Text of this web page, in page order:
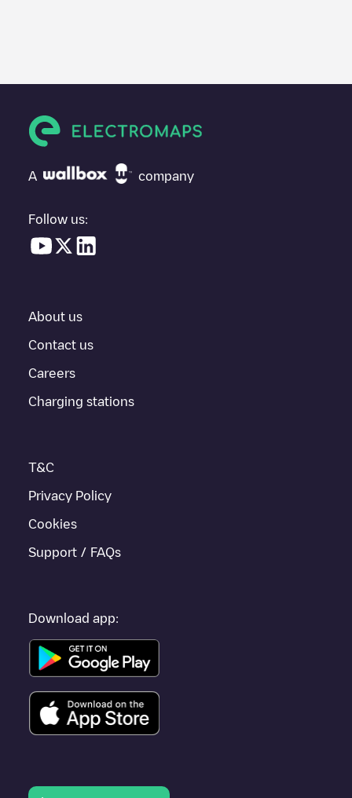
SYDEGO/FR*S44*P44081*Bisn't the charging point you need,
under "nearest charging points" and you'll see a list of other
electric vehicle charging points nearby, along with their location
everything you need to charge your vehicle. The exact address
provides real-time charging point information in the application.
If thisLegécharger isn't right for your car, there are other
other cities such asNantes
A company
Follow us:
About us
Contact us
Careers
Charging stations
T&C
Privacy Policy
Cookies
Support / FAQs
Download app: